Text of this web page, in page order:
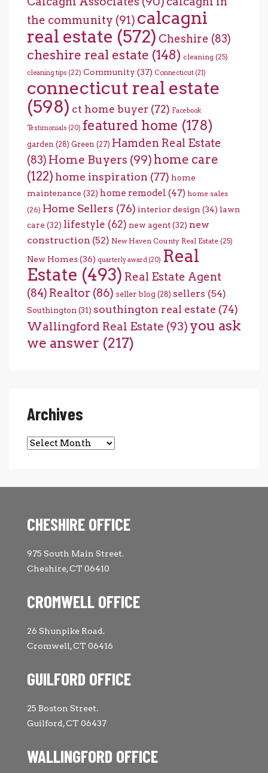
the community (91) calcagni
real estate (572) Cheshire (83)
cheshire real estate (148) cleaning (25)
cleaning tips (22) Community (37) Connecticut (21)
connecticut real estate
(598) ct home buyer (72) Facebook
Testimonials (20) featured home (178)
garden (28) Green (27) Hamden Real Estate
(83) Home Buyers (99) home care
(122) home inspiration (77) home
maintenance (32) home remodel (47) home sales
(26) Home Sellers (76) interior design (34) lawn
care (32) lifestyle (62) new agent(32) new
construction (52) New Haven County Real Estate (25)
New Homes(36) quarterly award (20) Real
Estate (493) Real Estate Agent
(84) Realtor (86) seller blog (28) sellers (54)
Southington (31) southington real estate (74)
Wallingford Real Estate (93) you ask
we answer (217)
Archives
Archives
CHESHIRE OFFICE
975 South Main Street.
Cheshire, CT 06410
CROMWELL OFFICE
26 Shunpike Road.
Cromwell, CT 06416
GUILFORD OFFICE
25 Boston Street.
Guilford, CT 06437
WALLINGFORD OFFICE